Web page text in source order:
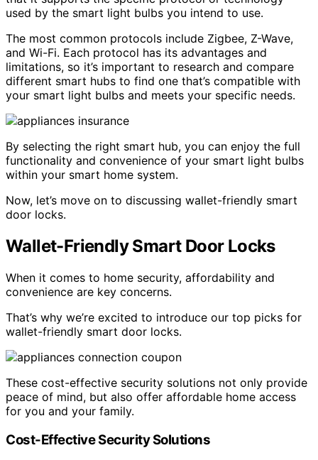
used by the smart light bulbs you intend to use.
The most common protocols include Zigbee, Z-Wave,
and Wi-Fi. Each protocol has its advantages and
limitations, so it’s important to research and compare
different smart hubs to find one that’s compatible with
your smart light bulbs and meets your specific needs.
By selecting the right smart hub, you can enjoy the full
functionality and convenience of your smart light bulbs
within your smart home system.
Now, let’s move on to discussing wallet-friendly smart
door locks.
Wallet-Friendly Smart Door Locks
When it comes to home security, affordability and
convenience are key concerns.
That’s why we’re excited to introduce our top picks for
wallet-friendly smart door locks.
These cost-effective security solutions not only provide
peace of mind, but also offer affordable home access
for you and your family.
Cost-Effective Security Solutions